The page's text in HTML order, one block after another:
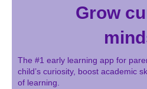
Grow
The #1 early learning app for
child’s curiosity, boost academic
of learning.